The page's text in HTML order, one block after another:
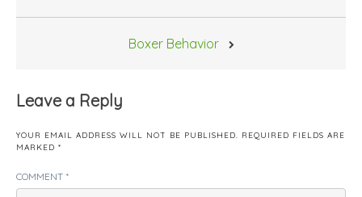
Boxer Behavior
Leave a Reply
YOUR EMAIL ADDRESS WILL NOT BE PUBLISHED. REQUIRED FIELDS ARE
MARKED *
COMMENT *